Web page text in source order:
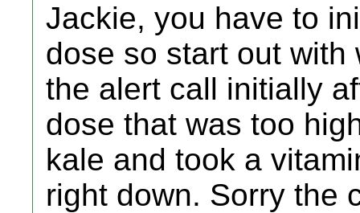
Jackie, you have to
dose so start out
the alert call initially
dose that was too
kale and took a
right down. Sorry the